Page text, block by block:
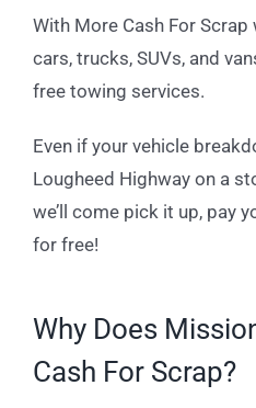
With More Cash For
cars, trucks, SUVs, and
free towing services.
Even if your vehicle
Lougheed Highway on a
we’ll come pick it up, pay
for free!
Why Does
Cash For Scrap?